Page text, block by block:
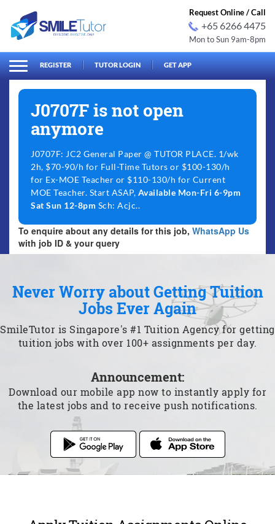
Search
for:
Request Online / Call
+65 6266 4475
Mon to Sun 9am-8pm
REGISTER TUTOR LOGIN GET APP
J0707F is not open
anymore
J0707F: JC2 General Paper @ TUTOR PLACE. 1/wk
2h, $70-90/h for Full-Time Tutors or $100-130/h
for Ex-MOE Teacher or $110-130/h for Current
MOE Teacher. Start ASAP, Available Mon-Fri 6-9pm
Sat Sun 12-8pm Sch: Acjc..
To enquire about any details for this job, WhatsApp Us
with job ID & your query
Never Worry about Getting Tuition
Jobs Ever Again
SmileTutor is Singapore's #1 Tuition Agency for getting
tuition jobs with over 100+ assignments per day.
Announcement:
Download our mobile app now to instantly apply for
the latest jobs and to receive push notifications.